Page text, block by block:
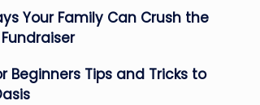
Your Family Can Crush the
Beginners Tips and Tricks to